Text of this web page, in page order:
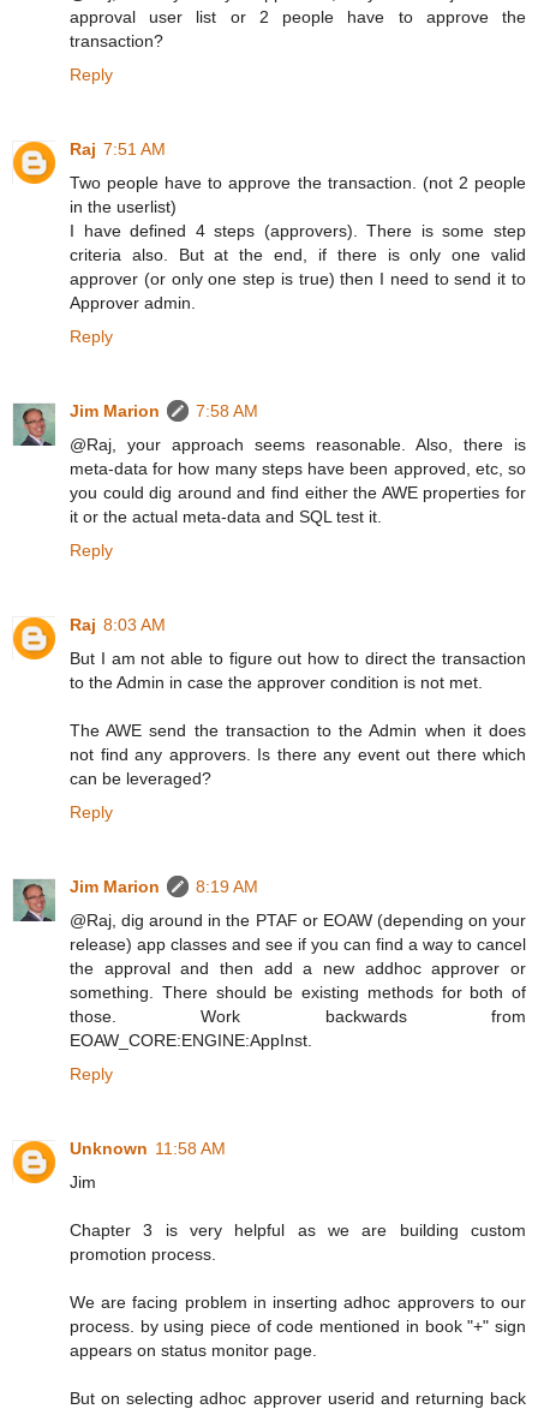
approval user list or 2 people have to approve the
transaction?
Reply
Raj 7:51 AM
Two people have to approve the transaction. (not 2 people
in the userlist)
I have defined 4 steps (approvers). There is some step
criteria also. But at the end, if there is only one valid
approver (or only one step is true) then I need to send it to
Approver admin.
Reply
Jim Marion
7:58 AM
@Raj, your approach seems reasonable. Also, there is
meta-data for how many steps have been approved, etc, so
you could dig around and find either the AWE properties for
it or the actual meta-data and SQL test it.
Reply
Raj 8:03 AM
But I am not able to figure out how to direct the transaction
to the Admin in case the approver condition is not met.
The AWE send the transaction to the Admin when it does
not find any approvers. Is there any event out there which
can be leveraged?
Reply
Jim Marion
8:19 AM
@Raj, dig around in the PTAF or EOAW (depending on your
release) app classes and see if you can find a way to cancel
the approval and then add a new addhoc approver or
something. There should be existing methods for both of
those. Work backwards from
EOAW_CORE:ENGINE:AppInst.
Reply
Unknown 11:58 AM
Jim
Chapter 3 is very helpful as we are building custom
promotion process.
We are facing problem in inserting adhoc approvers to our
process. by using piece of code mentioned in book "+" sign
appears on status monitor page.
But on selecting adhoc approver userid and returning back